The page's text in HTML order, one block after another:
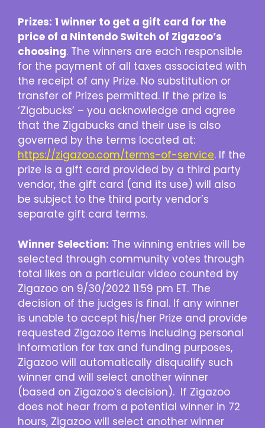
Prizes: 1 winner to get a gift card for the
price of a Nintendo Switch of Zigazoo’s
choosing. The winners are each responsible
for the payment of all taxes associated with
the receipt of any Prize. No substitution or
transfer of Prizes permitted. If the prize is
‘Zigabucks’ – you acknowledge and agree
that the Zigabucks and their use is also
governed by the terms located at:
https://zigazoo.com/terms-of-service. If the
prize is a gift card provided by a third party
vendor, the gift card (and its use) will also
be subject to the third party vendor’s
separate gift card terms.
Winner Selection: The winning entries will be
selected through community votes through
total likes on a particular video counted by
Zigazoo on 9/30/2022 11:59 pm ET. The
decision of the judges is final. If any winner
is unable to accept his/her Prize and provide
requested Zigazoo items including personal
information for tax and funding purposes,
Zigazoo will automatically disqualify such
winner and will select another winner
(based on Zigazoo’s decision). If Zigazoo
does not hear from a potential winner in 72
hours, Zigazoo will select another winner